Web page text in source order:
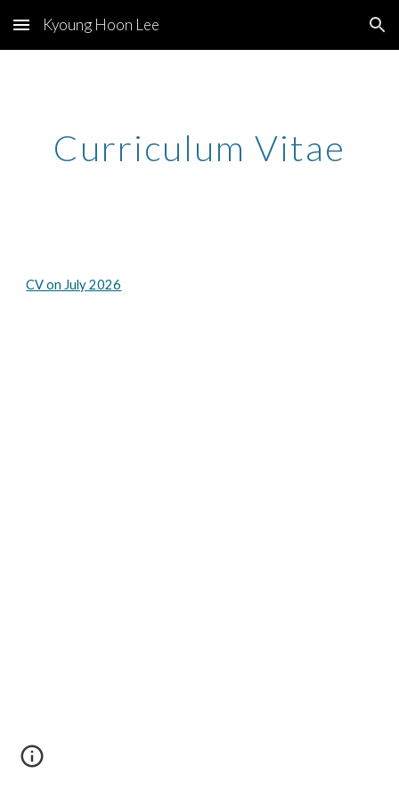
Skip to main content Skip to navigation
Kyoung Hoon Lee
Curriculum Vitae
CV on July 2026